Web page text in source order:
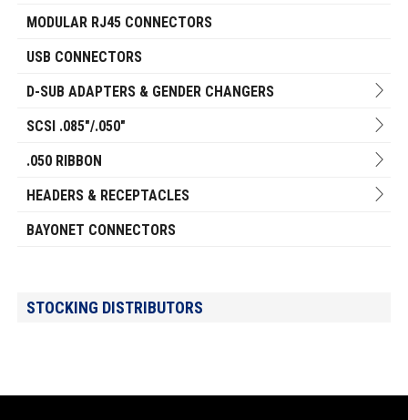
MODULAR RJ45 CONNECTORS
USB CONNECTORS
D-SUB ADAPTERS & GENDER CHANGERS
SCSI .085"/.050"
.050 RIBBON
HEADERS & RECEPTACLES
BAYONET CONNECTORS
STOCKING DISTRIBUTORS